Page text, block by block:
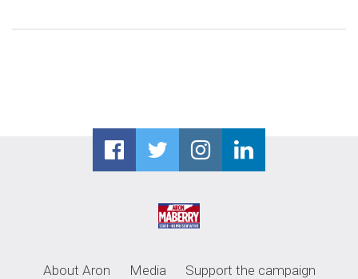
About Aron Media Support the campaign